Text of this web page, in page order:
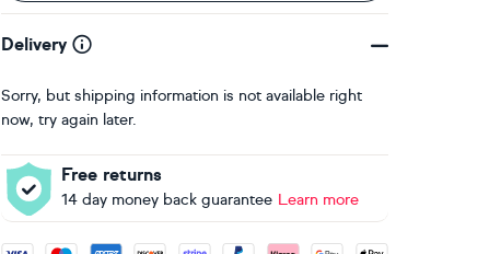
Delivery
Sorry, but shipping information is not available right
now, try again later.
Free returns
14 day money back guarantee Learn more